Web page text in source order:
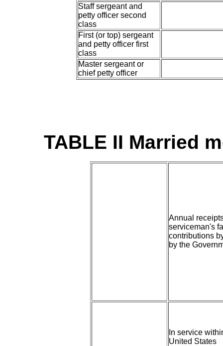
Staff sergeant and
petty officer second
class
First (or top) sergeant
and petty officer first
class
Master sergeant or
chief petty officer
TABLE II Married
Annual
serviceman's
contributions
by the
In service
United States